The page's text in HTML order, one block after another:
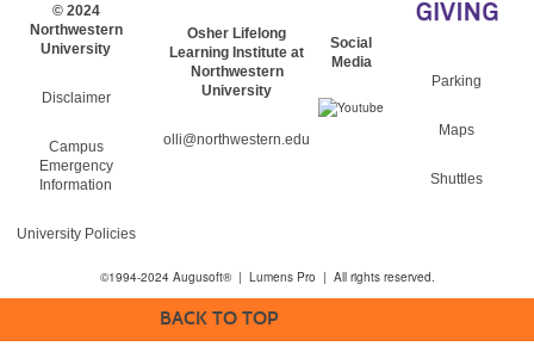
© 2024
Northwestern
University
Disclaimer
Campus
Emergency
Information
University Policies
Osher Lifelong
Learning Institute at
Northwestern
University
olli@northwestern.edu
Social
Media
Parking
Maps
Shuttles
©1994-2024 Augusoft® | Lumens Pro | All rights reserved.
BACK TO TOP